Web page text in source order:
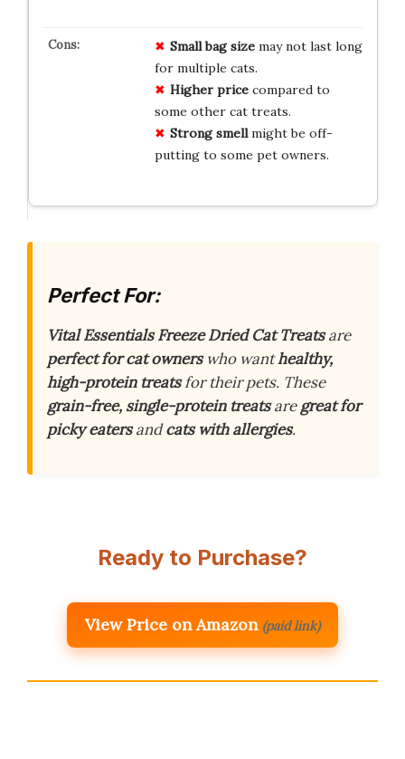
Small bag sizemay not last long
for multiple cats.
Higher pricecompared to
some other cat treats.
Strong smellmight be off-
putting to some pet owners.
Perfect For:
Vital Essentials Freeze Dried Cat Treatsare
perfect for cat ownerswho wanthealthy,
high-protein treatsfor their pets. These
grain-free, single-protein treatsaregreat for
picky eatersandcats with allergies.
Ready to Purchase?
View Price on Amazon (paid link)